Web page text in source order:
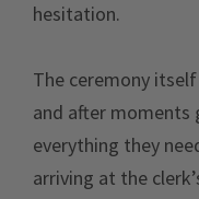
hesitation.
The ceremony
and after moments
everything they
arriving at the